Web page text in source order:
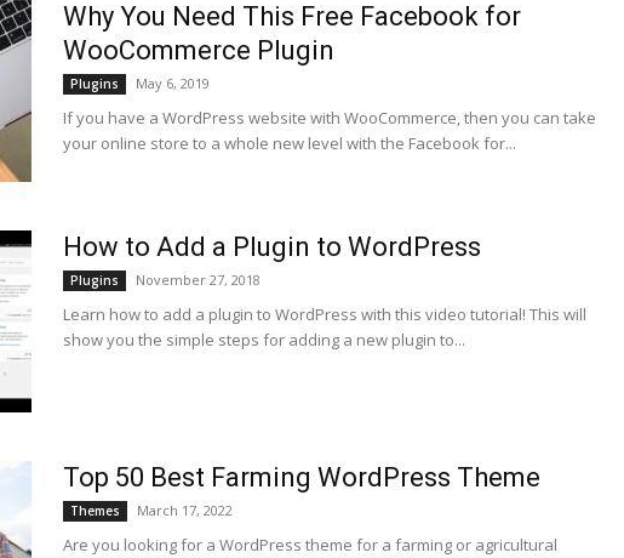
Why You Need This Free Facebook for
WooCommerce Plugin
Plugins May 6, 2019
If you have a WordPress website with WooCommerce, then you can take
your online store to a whole new level with the Facebook for...
How to Add a Plugin to WordPress
Plugins November 27, 2018
Learn how to add a plugin to WordPress with this video tutorial! This will
show you the simple steps for adding a new plugin to...
Top 50 Best Farming WordPress Theme
Themes March 17, 2022
Are you looking for a WordPress theme for a farming or agricultural